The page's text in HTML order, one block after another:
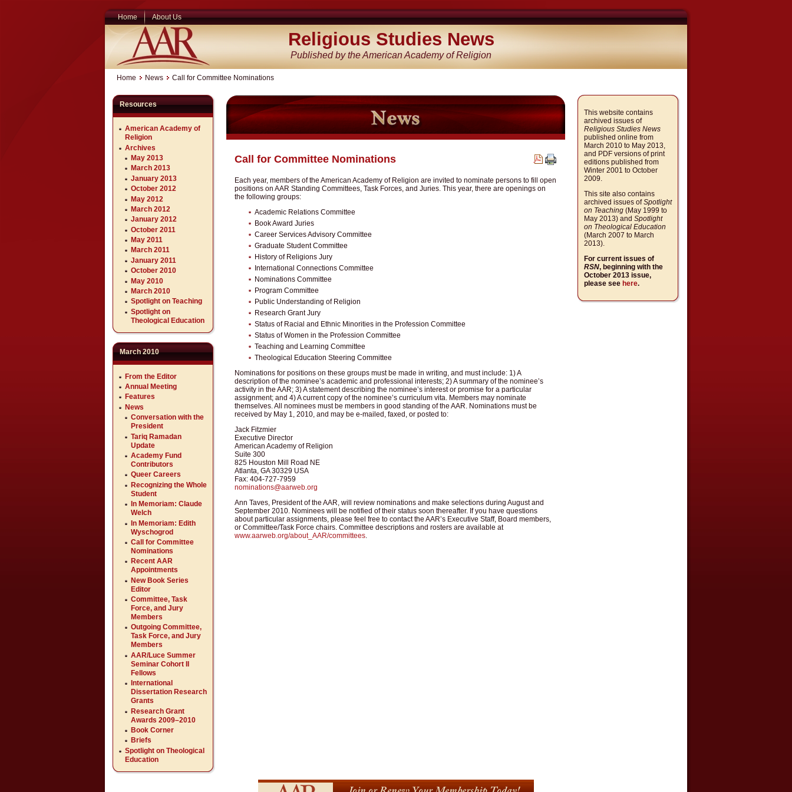
Home About Us
Religious Studies News
Published by the American Academy of Religion
Home News Call for Committee Nominations
Resources
American Academy of
Religion
Archives
May 2013
March 2013
January 2013
October 2012
May 2012
March 2012
January 2012
October 2011
May 2011
March 2011
January 2011
October 2010
May 2010
March 2010
Spotlight on Teaching
Spotlight on
Theological Education
March 2010
From the Editor
Annual Meeting
Features
News
Conversation with the
President
Tariq Ramadan
Update
Academy Fund
Contributors
Queer Careers
Recognizing the Whole
Student
In Memoriam: Claude
Welch
In Memoriam: Edith
Wyschogrod
Call for Committee
Nominations
Recent AAR
Appointments
New Book Series
Editor
Committee, Task
Force, and Jury
Members
Outgoing Committee,
Task Force, and Jury
Members
AAR/Luce Summer
Seminar Cohort II
Fellows
International
Dissertation Research
Grants
Research Grant
Awards 2009–2010
Book Corner
Briefs
Spotlight on Theological
Education
Call for Committee Nominations
Each year, members of the American Academy of Religion are invited to nominate persons to fill open
positions on AAR Standing Committees, Task Forces, and Juries. This year, there are openings on
the following groups:
Academic Relations Committee
Book Award Juries
Career Services Advisory Committee
Graduate Student Committee
History of Religions Jury
International Connections Committee
Nominations Committee
Program Committee
Public Understanding of Religion
Research Grant Jury
Status of Racial and Ethnic Minorities in the Profession Committee
Status of Women in the Profession Committee
Teaching and Learning Committee
Theological Education Steering Committee
Nominations for positions on these groups must be made in writing, and must include: 1) A
description of the nominee’s academic and professional interests; 2) A summary of the nominee’s
activity in the AAR; 3) A statement describing the nominee’s interest or promise for a particular
assignment; and 4) A current copy of the nominee’s curriculum vita. Members may nominate
themselves. All nominees must be members in good standing of the AAR. Nominations must be
received by May 1, 2010, and may be e-mailed, faxed, or posted to:
Jack Fitzmier
Executive Director
American Academy of Religion
Suite 300
825 Houston Mill Road NE
Atlanta, GA 30329 USA
Fax: 404-727-7959
nominations@aarweb.org
Ann Taves, President of the AAR, will review nominations and make selections during August and
September 2010. Nominees will be notified of their status soon thereafter. If you have questions
about particular assignments, please feel free to contact the AAR’s Executive Staff, Board members,
or Committee/Task Force chairs. Committee descriptions and rosters are available at
www.aarweb.org/about_AAR/committees
This website contains
archived issues of
Religious Studies News
published online from
March 2010 to May 2013,
and PDF versions of print
editions published from
Winter 2001 to October
2009.
This site also contains
archived issues ofSpotlight
on Teaching (May 1999 to
May 2013) and Spotlight
on Theological Education
(March 2007 to March
2013).
For current issues of
RSN, beginning with the
October 2013 issue,
please see here.